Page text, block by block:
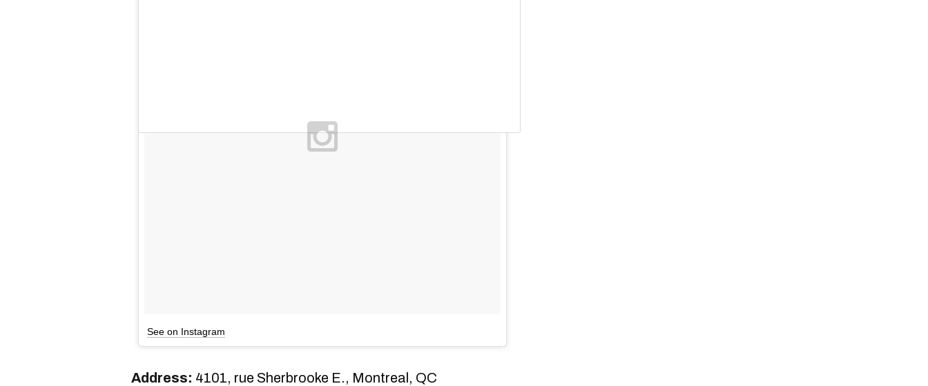
See on Instagram
Address: 4101, rue Sherbrooke E., Montreal, QC